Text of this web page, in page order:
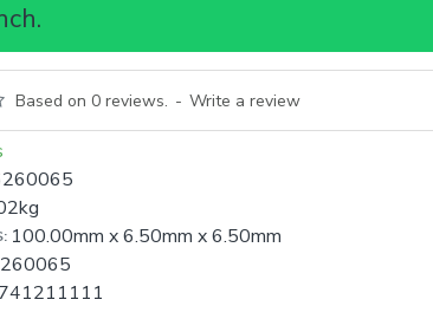
Based on 0 reviews. - Write a review
100.00mm x6.50mm x6.50mm